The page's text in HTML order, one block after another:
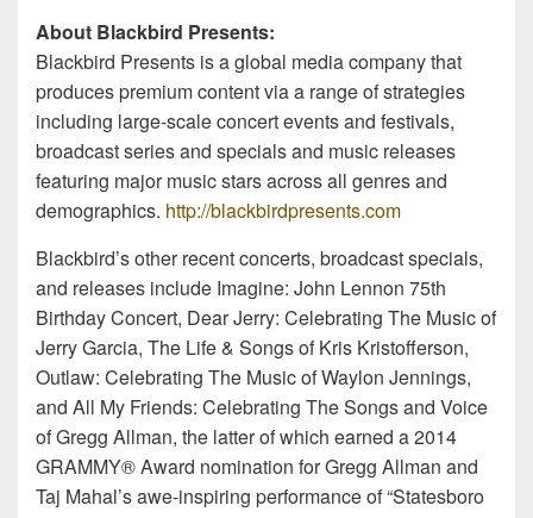
About Blackbird Presents:
Blackbird Presents is a global media company that
produces premium content via a range of strategies
including large-scale concert events and festivals,
broadcast series and specials and music releases
featuring major music stars across all genres and
demographics. http://blackbirdpresents.com
Blackbird’s other recent concerts, broadcast specials,
and releases include Imagine: John Lennon 75th
Birthday Concert, Dear Jerry: Celebrating The Music of
Jerry Garcia, The Life & Songs of Kris Kristofferson,
Outlaw: Celebrating The Music of Waylon Jennings,
and All My Friends: Celebrating The Songs and Voice
of Gregg Allman, the latter of which earned a 2014
GRAMMY® Award nomination for Gregg Allman and
Taj Mahal’s awe-inspiring performance of “Statesboro